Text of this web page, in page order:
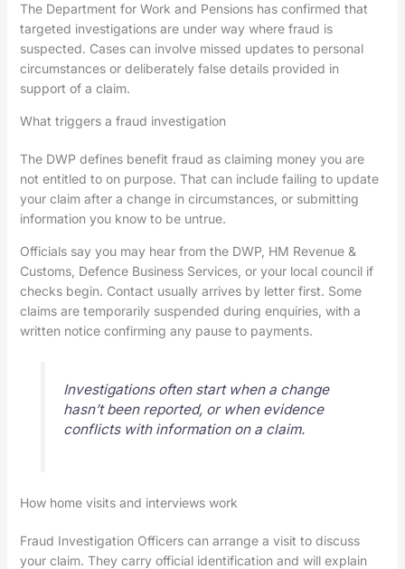
The Department for Work and Pensions has confirmed that
targeted investigations are under way where fraud is
suspected. Cases can involve missed updates to personal
circumstances or deliberately false details provided in
support of a claim.
What triggers a fraud investigation
The DWP defines benefit fraud as claiming money you are
not entitled to on purpose. That can include failing to update
your claim after a change in circumstances, or submitting
information you know to be untrue.
Officials say you may hear from the DWP, HM Revenue &
Customs, Defence Business Services, or your local council if
checks begin. Contact usually arrives by letter first. Some
claims are temporarily suspended during enquiries, with a
written notice confirming any pause to payments.
Investigations often start when a change
hasn’t been reported, or when evidence
conflicts with information on a claim.
How home visits and interviews work
Fraud Investigation Officers can arrange a visit to discuss
your claim. They carry official identification and will explain